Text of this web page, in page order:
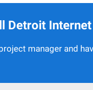
Detroit
manager and